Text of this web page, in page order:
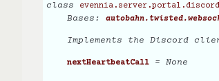
class
Bases:
Implements the Discord
nextHeartbeatCall= None